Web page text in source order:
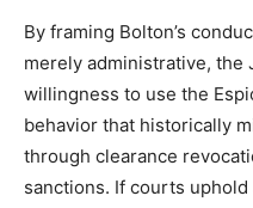
By framing Bolton’s
merely administrative, the
willingness to use the
behavior that historically
through clearance
sanctions. If courts